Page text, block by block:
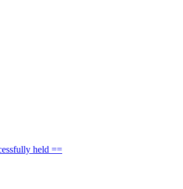
held ==